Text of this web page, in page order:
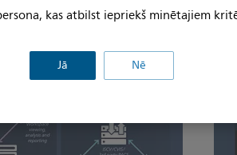
kas atbilst iepriekš minētajiem
Jā Nē